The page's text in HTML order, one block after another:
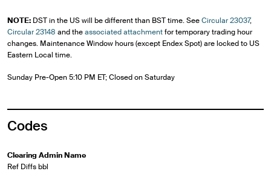
NOTE: DST in the US will be different than BST time. SeeCircular 23037,
Circular 23148 and theassociated attachmentfor temporary trading hour
changes. Maintenance Window hours (except Endex Spot) are locked to US
Eastern Local time.
Sunday Pre-Open 5:10 PM ET; Closed on Saturday
Codes
Clearing Admin Name
Ref Diffs bbl